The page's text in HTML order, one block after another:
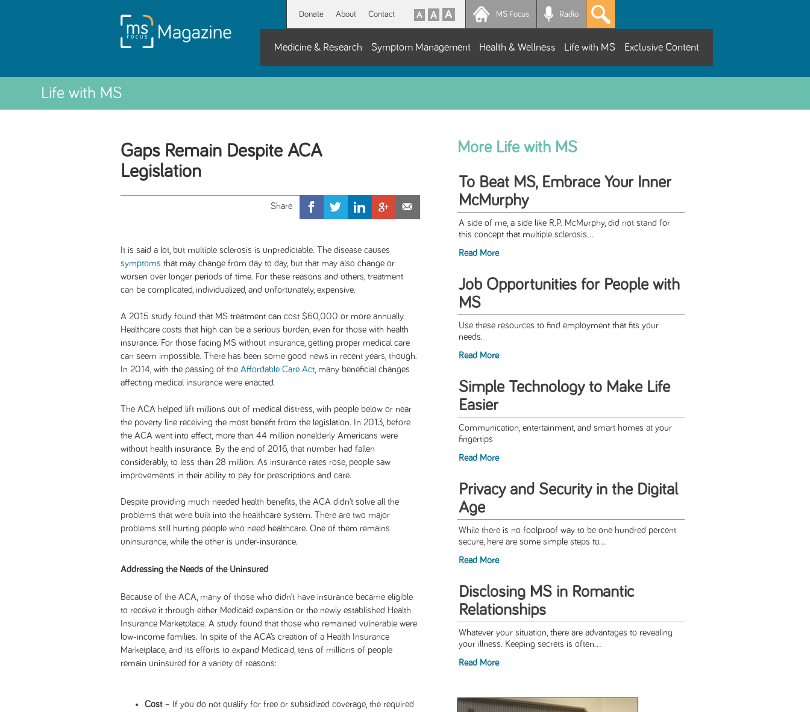
Donate About Contact MS Focus Radio
Medicine & Research Symptom Management Health & Wellness Life with MS Exclusive Content
Life with MS
Gaps Remain Despite ACA
Legislation
It is said a lot, but multiple sclerosis is unpredictable. The disease causes
symptoms that may change from day to day, but that may also change or
worsen over longer periods of time. For these reasons and others, treatment
can be complicated, individualized, and unfortunately, expensive.
A 2015 study found that MS treatment can cost $60,000 or more annually.
Healthcare costs that high can be a serious burden, even for those with health
insurance. For those facing MS without insurance, getting proper medical care
can seem impossible. There has been some good news in recent years, though.
In 2014, with the passing of the Affordable Care Act , many beneficial changes
affecting medical insurance were enacted.
The ACA helped lift millions out of medical distress, with people below or near
the poverty line receiving the most benefit from the legislation. In 2013, before
the ACA went into effect, more than 44 million nonelderly Americans were
without health insurance. By the end of 2016, that number had fallen
considerably, to less than 28 million. As insurance rates rose, people saw
improvements in their ability to pay for prescriptions and care.
Despite providing much needed health benefits, the ACA didn’t solve all the
problems that were built into the healthcare system. There are two major
problems still hurting people who need healthcare. One of them remains
uninsurance, while the other is under-insurance.
Addressing the Needs of the Uninsured
Because of the ACA, many of those who didn’t have insurance became eligible
to receive it through either Medicaid expansion or the newly established Health
Insurance Marketplace. A study found that those who remained vulnerable were
low-income families. In spite of the ACA’s creation of a Health Insurance
Marketplace, and its efforts to expand Medicaid, tens of millions of people
remain uninsured for a variety of reasons:
Cost – If you do not qualify for free or subsidized coverage, the required
More Life with MS
To Beat MS, Embrace Your Inner
McMurphy
A side of me, a side like R.P. McMurphy, did not stand for
this concept that multiple sclerosis...
Read More
Job Opportunities for People with
MS
Use these resources to find employment that fits your
needs.
Read More
Simple Technology to Make Life
Easier
Communication, entertainment, and smart homes at your
fingertips
Read More
Privacy and Security in the Digital
Age
While there is no foolproof way to be one hundred percent
secure, here are some simple steps to...
Read More
Disclosing MS in Romantic
Relationships
Whatever your situation, there are advantages to revealing
your illness. Keeping secrets is often...
Read More